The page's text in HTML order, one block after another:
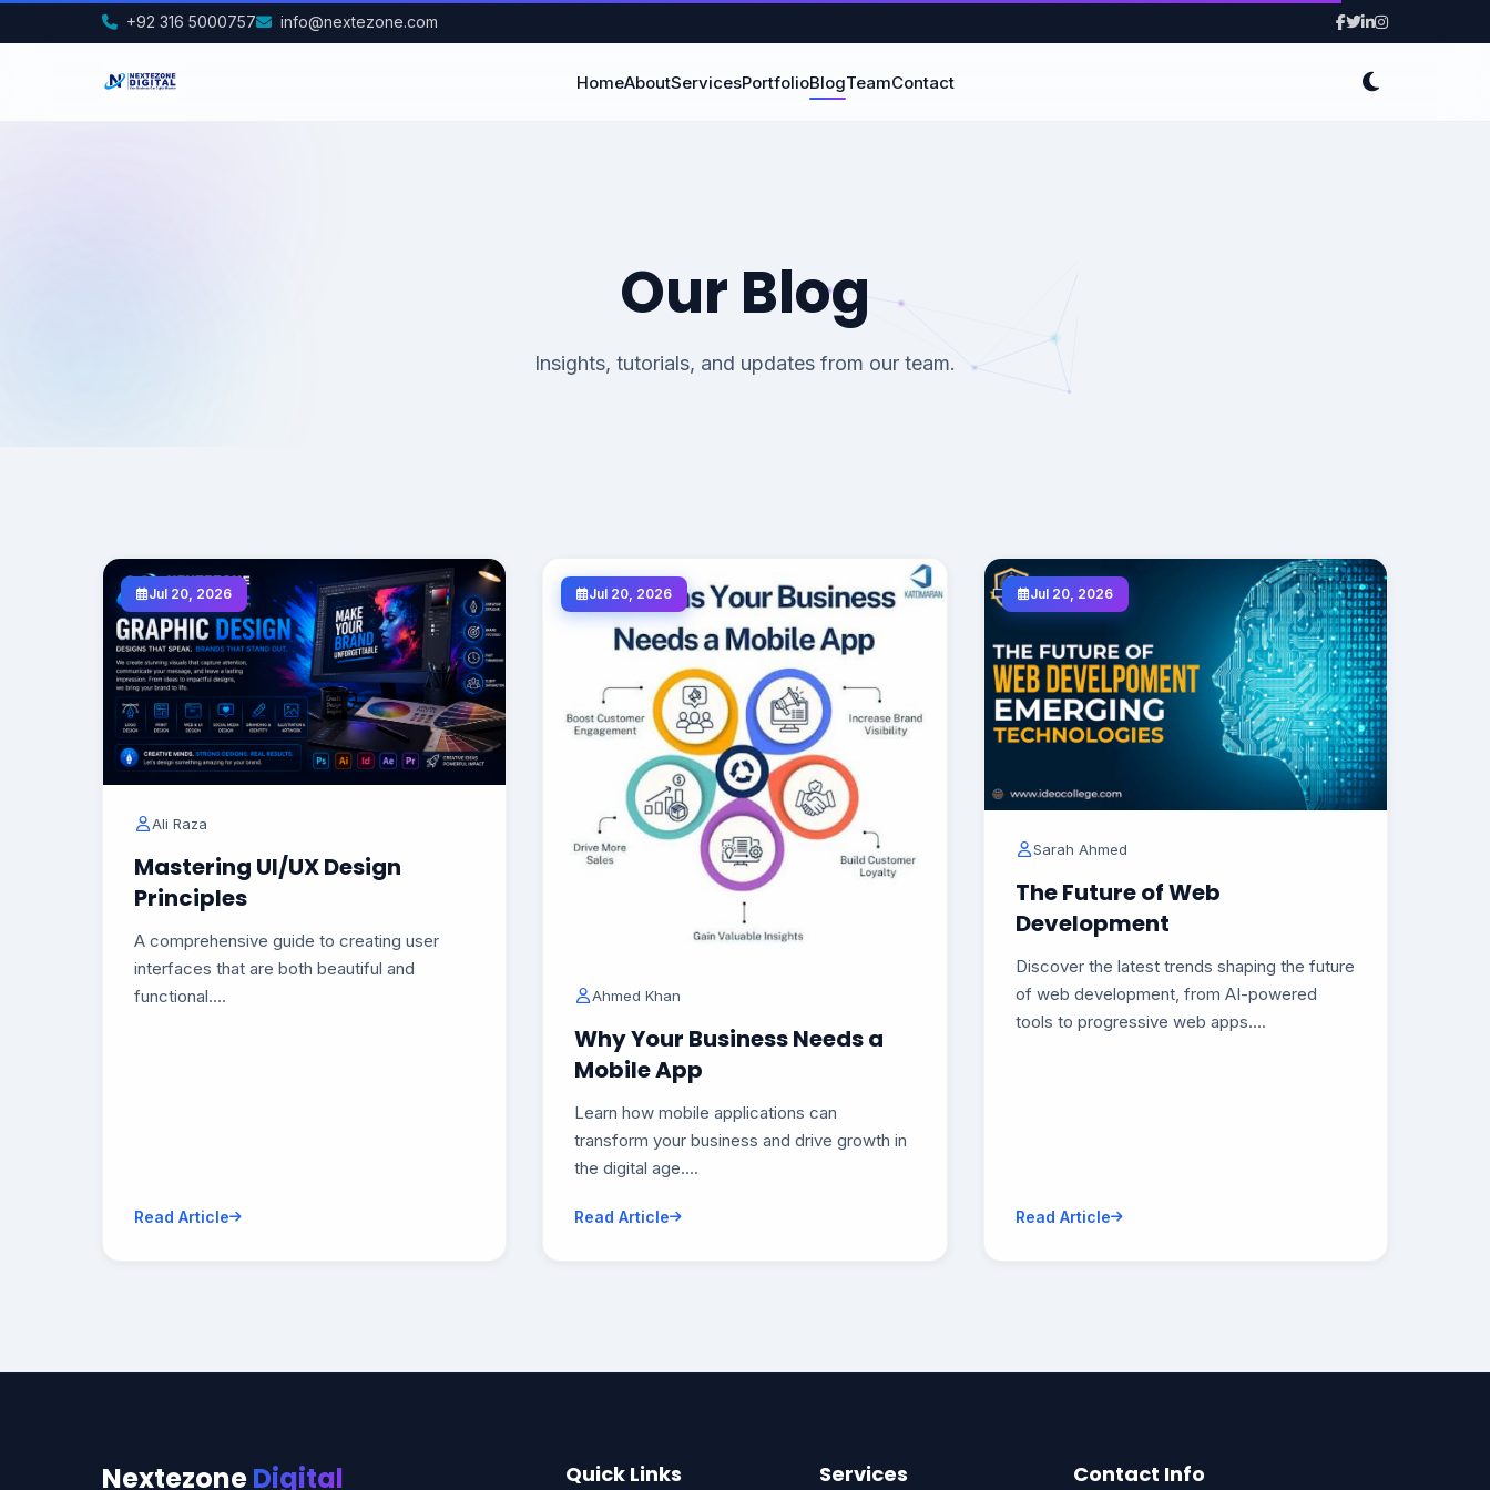
+92 316 5000757 info@nextezone.com
HomeAboutServicesPortfolioBlogTeamContact
Our Blog
Insights, tutorials, and updates from our team.
Jul 20, 2026
Ali Raza
Mastering UI/UX Design
Principles
A comprehensive guide to creating user
interfaces that are both beautiful and
functional....
Read Article
Jul 20, 2026
Ahmed Khan
Why Your Business Needs a
Mobile App
Learn how mobile applications can
transform your business and drive growth in
the digital age....
Read Article
Jul 20, 2026
Sarah Ahmed
The Future of Web
Development
Discover the latest trends shaping the future
of web development, from AI-powered
tools to progressive web apps....
Read Article
NextezoneDigital Quick Links Services Contact Info